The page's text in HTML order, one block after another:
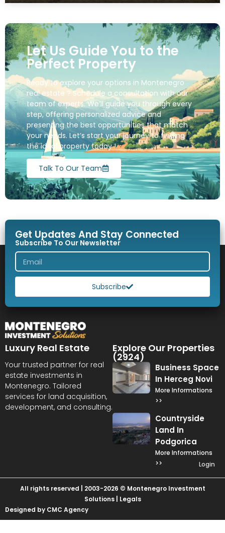
Let Us Guide You to the
Perfect Property
Ready to explore your options in Montenegro
real estate ? Schedule a consultation with our
team of experts. We’ll guide you through every
step, offering personalized advice and
presenting the best opportunities that match
your needs. Let’s start your journey to finding
the ideal property today !
Talk To Our Team
Get Updates And Stay Connected
Subscribe To Our Newsletter
Subscribe
Luxury Real Estate
Your trusted partner for real
estate investments in
Montenegro. Tailored
services for land acquisition,
development, and consulting.
Explore Our Properties
(2924)
Business Space
In Herceg Novi
More Informations
>>
Countryside
Land In
Podgorica
More Informations
>>
Login
All rights reserved | 2003-2026 © Montenegro Investment
Solutions | Legals
Designed by CMC Agency